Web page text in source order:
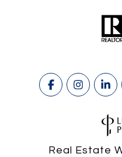
Real Estate